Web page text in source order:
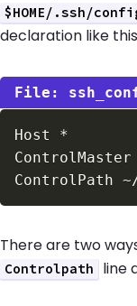
$HOME/.ssh/
declaration like
There are two
Controlpath line